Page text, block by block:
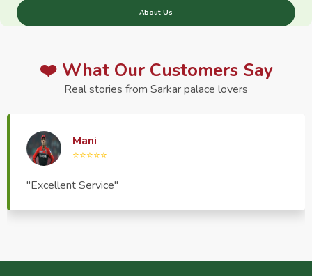
About Us
❤️ What Our Customers Say
Real stories from Sarkar palace lovers
Haptrend Media
⭐⭐⭐⭐⭐
"Very good quality product, great service, very